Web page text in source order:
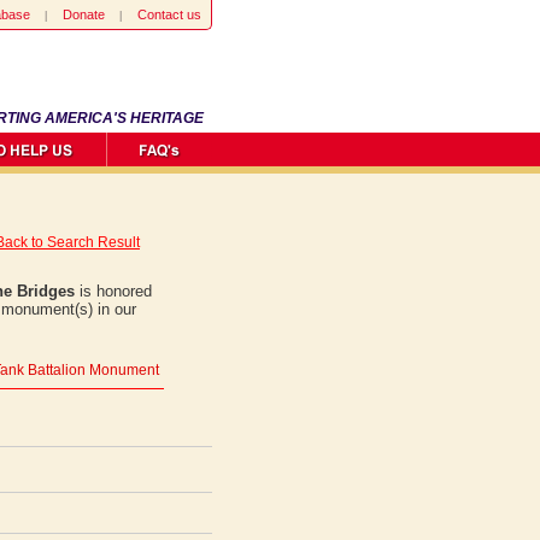
Donate Contact us
AMERICA'S HERITAGE
to Search Result
Bridges is honored
in our
Battalion Monument